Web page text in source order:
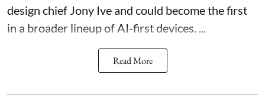
design chief Jony Ive and could become the first
in a broader lineup of AI-first devices. ...
Read More